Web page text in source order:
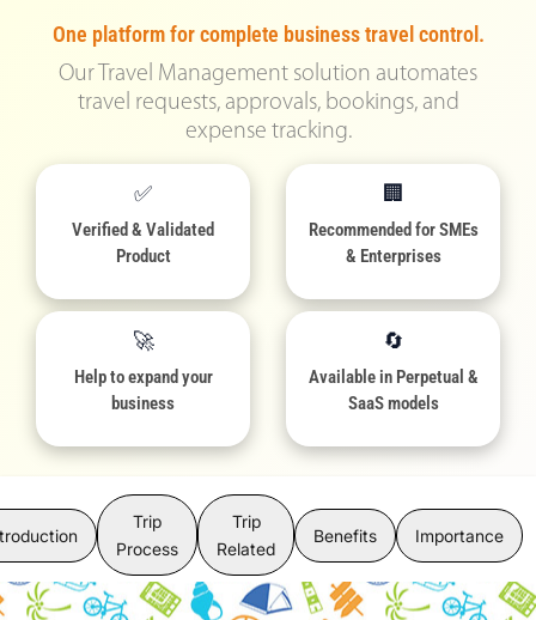
One platform for complete business travel control.
Our Travel Management solution automates
travel requests, approvals, bookings, and
expense tracking.
✅
Verified & Validated
Product
🏢
Recommended for SMEs
& Enterprises
🚀
Help to expand your
business
🔄
Available in Perpetual &
SaaS models
Trip
Process
Trip
Related
Benefits Importance